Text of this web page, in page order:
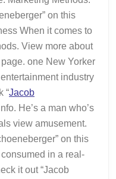
on this
When it comes to
View more about
one New Yorker
industry
“Jacob
He’s a man who’s
view amusement.
on this
consumed in a real-
it out “Jacob